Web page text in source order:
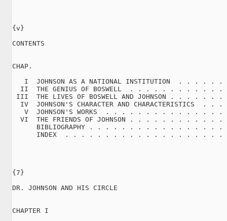
{v}
CONTENTS
CHAP.
I  JOHNSON AS A NATIONAL INSTITUTION  . . . . . .
II  THE GENIUS OF BOSWELL  . . . . . . . . . . . .
III  THE LIVES OF BOSWELL AND JOHNSON . . . . .
IV  JOHNSON'S CHARACTER AND CHARACTERISTICS  . . .
V  JOHNSON'S WORKS  . . . . . . . . . . . . . . .
VI  THE FRIENDS OF JOHNSON . . . . . . . . . . . .
BIBLIOGRAPHY . . . . . . . . . . . . . . . . .
INDEX  . . . . . . . . . . . . . . . . . . . .
{7}
DR. JOHNSON AND HIS CIRCLE
CHAPTER I